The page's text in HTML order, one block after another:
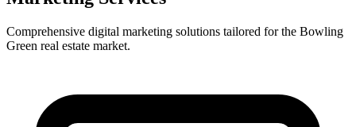
Comprehensive digital marketing solutions tailored for the Bowling
Green real estate market.